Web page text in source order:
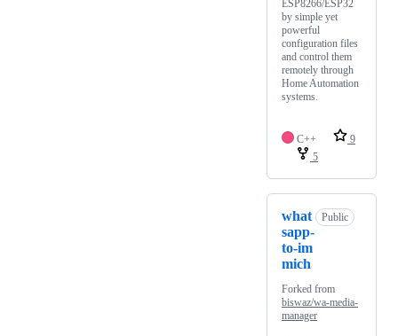
ESP8266/ESP32
by simple yet
powerful
configuration files
and control them
remotely through
Home Automation
systems.
C++
9
5
what
sapp-
to-im
mich
Public
Forked from
biswaz/wa-media-
manager